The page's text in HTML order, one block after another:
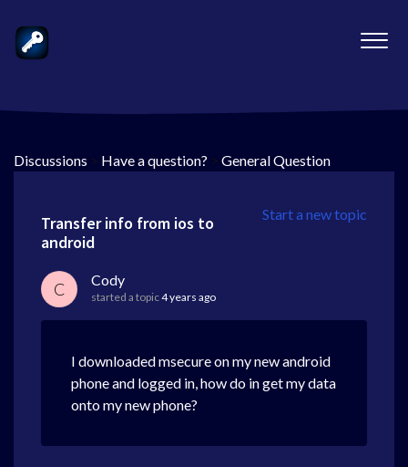
Discussions > Have a question? > General Question
Start a new topic
Transfer info from ios to
android
C Cody
started a topic4 years ago
I downloaded msecure on my new android
phone and logged in, how do in get my data
onto my new phone?